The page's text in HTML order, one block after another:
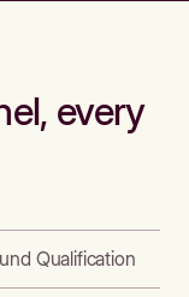
every
Qualification